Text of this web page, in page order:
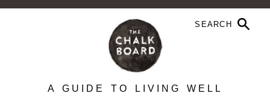
A GUIDE TO LIVING WELL